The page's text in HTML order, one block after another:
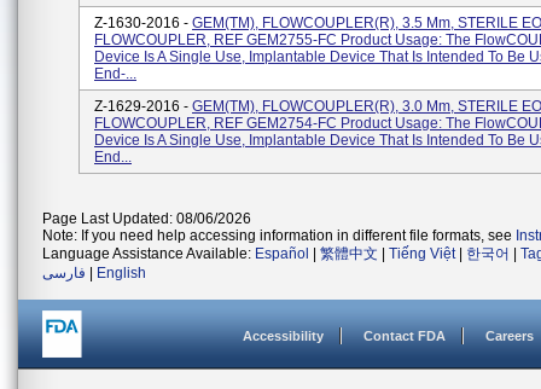
Z-1630-2016 - GEM(TM), FLOWCOUPLER(R), 3.5 Mm, STERILE
FLOWCOUPLER, REF GEM2755-FC Product Usage: The
Device Is A Single Use, Implantable Device That Is Intended To Be
End-...
Z-1629-2016 - GEM(TM), FLOWCOUPLER(R), 3.0 Mm, STERILE
FLOWCOUPLER, REF GEM2754-FC Product Usage: The
Device Is A Single Use, Implantable Device That Is Intended To Be
End...
Page Last Updated: 08/06/2026
Note: If you need help accessing information in different file formats, see
Language Assistance Available: Español 繁體中文 Tiếng Việt| 한국어
فارسی
English
Accessibility Contact FDA Careers